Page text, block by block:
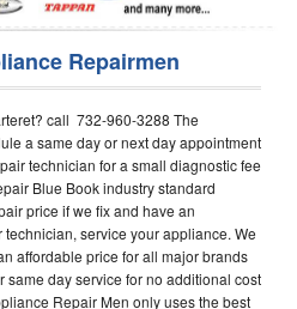
Repairmen
call 732-960-3288 The
a same day or next day appointment
technician for a small diagnostic fee
Blue Book industry standard
price if we fix and have an
service your appliance. We
affordable price for all major brands
same day service for no additional cost
Repair Men only uses the best